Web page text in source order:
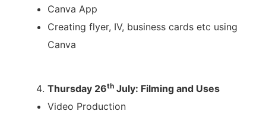
Canva App
Creating flyer, IV, business cards etc using
Canva
Thursday 26th July: Filming and Uses
Video Production